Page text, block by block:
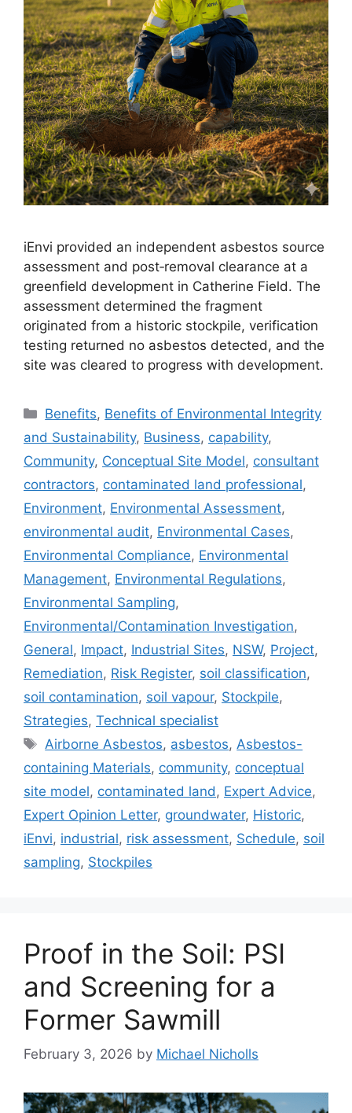
iEnvi provided an independent asbestos source
assessment and post‑removal clearance at a
greenfield development in Catherine Field. The
assessment determined the fragment
originated from a historic stockpile, verification
testing returned no asbestos detected, and the
site was cleared to progress with development.
Categories
Benefits, Benefits of Environmental Integrity
and Sustainability, Business, capability,
Community, Conceptual Site Model, consultant
contractors, contaminated land professional,
Environment, Environmental Assessment,
environmental audit, Environmental Cases,
Environmental Compliance, Environmental
Management, Environmental Regulations,
Environmental Sampling,
Environmental/Contamination Investigation,
General, Impact, Industrial Sites, NSW, Project,
Remediation, Risk Register, soil classification,
soil contamination, soil vapour, Stockpile,
Strategies, Technical specialist
Tags
Airborne Asbestos, asbestos, Asbestos-
containing Materials, community, conceptual
site model, contaminated land , Expert Advice,
Expert Opinion Letter, groundwater, Historic,
iEnvi, industrial, risk assessment, Schedule, soil
sampling, Stockpiles
Proof in the Soil: PSI
and Screening for a
Former Sawmill
February 3, 2026 by Michael Nicholls